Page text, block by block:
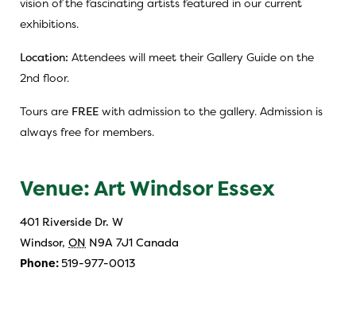
exhibitions.
Location: Attendees will meet their Gallery Guide on the
2nd floor.
Tours are FREE with admission to the gallery. Admission is
always free for members.
Venue: Art Windsor Essex
401 Riverside Dr. W
Windsor, ON N9A 7J1 Canada
Phone: 519-977-0013